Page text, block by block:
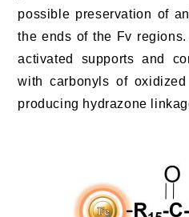
possible preservation of
the ends of the Fv
activated supports and
with carbonyls of oxidized
producing hydrazone